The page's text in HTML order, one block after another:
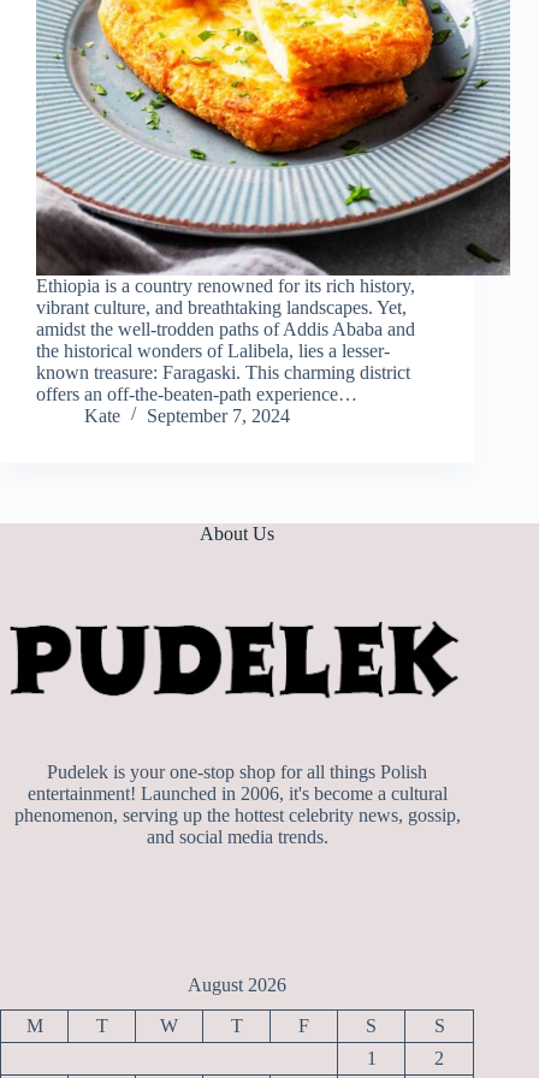
Ethiopia is a country renowned for its rich history,
vibrant culture, and breathtaking landscapes. Yet,
amidst the well-trodden paths of Addis Ababa and
the historical wonders of Lalibela, lies a lesser-
known treasure: Faragaski. This charming district
offers an off-the-beaten-path experience…
Kate
September 7, 2024
About Us
Pudelek is your one-stop shop for all things Polish
entertainment! Launched in 2006, it's become a cultural
phenomenon, serving up the hottest celebrity news, gossip,
and social media trends.
August 2026
M T W T F S
S
1
2